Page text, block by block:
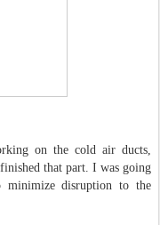
on the cold air ducts,
that part. I was going
disruption to the